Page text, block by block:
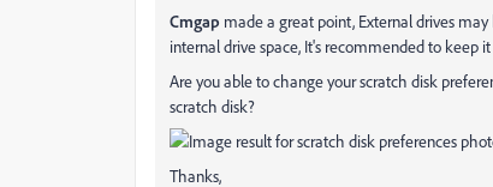
Cmgap made a great point, External drives
internal drive space, It's recommended to keep
Are you able to change your scratch disk
scratch disk?
Thanks,